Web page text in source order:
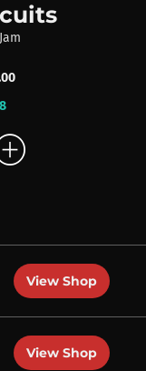
View Shop
View Shop